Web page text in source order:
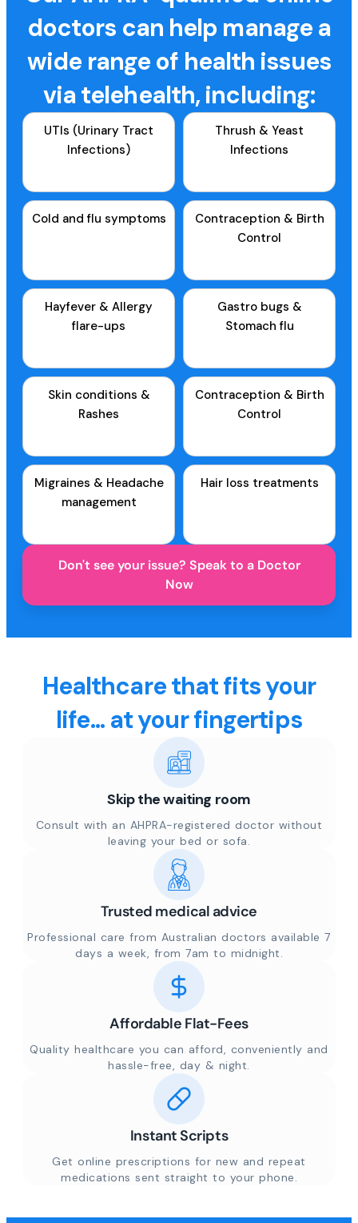
doctors can help manage a
wide range of health issues
via telehealth, including:
UTIs (Urinary Tract
Infections)
Thrush & Yeast
Infections
Cold and flu symptoms
Contraception & Birth
Control
Hayfever & Allergy
flare-ups
Gastro bugs &
Stomach flu
Skin conditions &
Rashes
Contraception & Birth
Control
Migraines & Headache
management
Hair loss treatments
Don't see your issue? Speak to a Doctor
Now
Healthcare that fits your
life... at your fingertips
Skip the waiting room
Consult with an AHPRA-registered doctor without
leaving your bed or sofa.
Trusted medical advice
Professional care from Australian doctors available 7
days a week, from 7am to midnight.
Affordable Flat-Fees
Quality healthcare you can afford, conveniently and
hassle-free, day & night.
Instant Scripts
Get online prescriptions for new and repeat
medications sent straight to your phone.